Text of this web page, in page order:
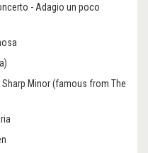
- Adagio un poco
Sharp Minor (famous from The